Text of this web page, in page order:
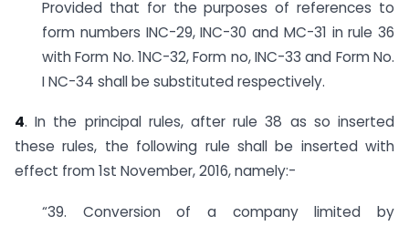
Provided that for the purposes of references to
form numbers INC-29, INC-30 and MC-31 in rule 36
with Form No. 1NC-32, Form no, INC-33 and Form No.
I NC-34 shall be substituted respectively.
4. In the principal rules, after rule 38 as so inserted
these rules, the following rule shall be inserted with
effect from 1st November, 2016, namely:-
“39. Conversion of a company limited by